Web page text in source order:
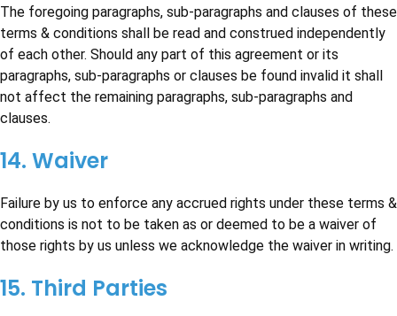
The foregoing paragraphs, sub-paragraphs and clauses of these
terms & conditions shall be read and construed independently
of each other. Should any part of this agreement or its
paragraphs, sub-paragraphs or clauses be found invalid it shall
not affect the remaining paragraphs, sub-paragraphs and
clauses.
14. Waiver
Failure by us to enforce any accrued rights under these terms &
conditions is not to be taken as or deemed to be a waiver of
those rights by us unless we acknowledge the waiver in writing.
15. Third Parties